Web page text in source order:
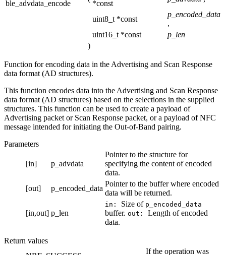
ble_advdata_encode *const
uint8_t *const
p_encoded_data
,
uint16_t *const
p_len
)
Function for encoding data in the Advertising and Scan Response
data format (AD structures).
This function encodes data into the Advertising and Scan Response
data format (AD structures) based on the selections in the supplied
structures. This function can be used to create a payload of
Advertising packet or Scan Response packet, or a payload of NFC
message intended for initiating the Out-of-Band pairing.
Parameters
[in] p_advdata
Pointer to the structure for
specifying the content of encoded
data.
[out]
p_encoded_data
Pointer to the buffer where encoded
data will be returned.
[in,out] p_len
in: Size of p_encoded_data
buffer. out: Length of encoded
data.
Return values
If the operation was